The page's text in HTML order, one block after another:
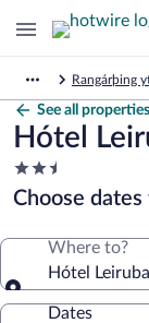
Rangárþing
See all properties
Hótel
2.5
star
property
Choose
Where to?
Hótel
Dates